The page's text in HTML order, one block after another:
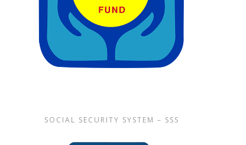
SOCIAL SECURITY SYSTEM – SSS